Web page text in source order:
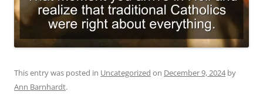
This entry was posted in Uncategorized on December 9, 2024by
Ann Barnhardt.